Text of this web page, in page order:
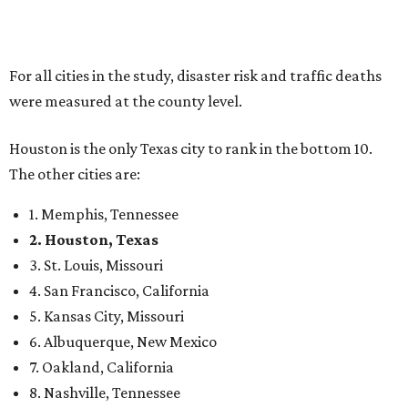
For all cities in the study, disaster risk and traffic deaths
were measured at the county level.
Houston is the only Texas city to rank in the bottom 10.
The other cities are:
1. Memphis, Tennessee
2. Houston, Texas
3. St. Louis, Missouri
4. San Francisco, California
5. Kansas City, Missouri
6. Albuquerque, New Mexico
7. Oakland, California
8. Nashville, Tennessee